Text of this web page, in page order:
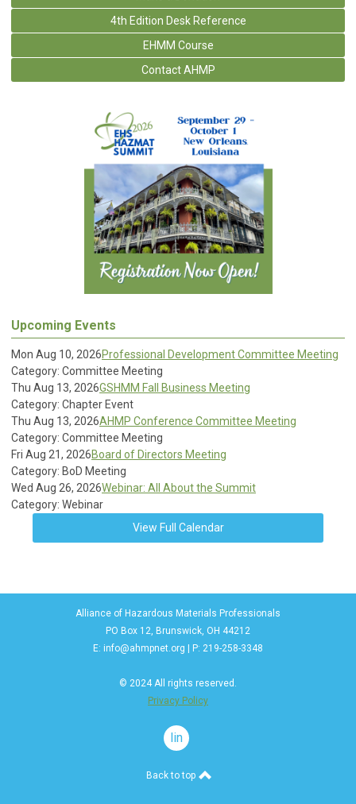
4th Edition Desk Reference
EHMM Course
Contact AHMP
Upcoming Events
Mon Aug 10, 2026Professional Development Committee Meeting
Category: Committee Meeting
Thu Aug 13, 2026GSHMM Fall Business Meeting
Category: Chapter Event
Thu Aug 13, 2026AHMP Conference Committee Meeting
Category: Committee Meeting
Fri Aug 21, 2026Board of Directors Meeting
Category: BoD Meeting
Wed Aug 26, 2026Webinar: All About the Summit
Category: Webinar
View Full Calendar
Alliance of Hazardous Materials Professionals
PO Box 12, Brunswick, OH 44212
E: info@ahmpnet.org | P: 219-258-3348
© 2024 All rights reserved.
Privacy Policy
linkedin
Back to top